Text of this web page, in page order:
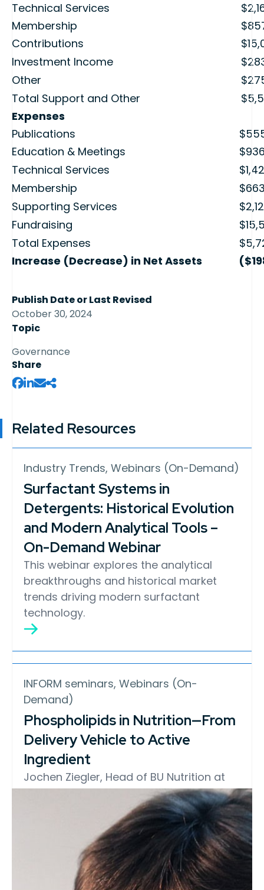
Technical Services
Membership
Contributions
Investment Income
Other
Total Support and Other
Expenses
Publications
Education & Meetings
Technical Services
Membership
Supporting Services
Fundraising
Total Expenses
Increase (Decrease) in Net Assets
Publish Date or Last Revised
October 30, 2024
Topic
Governance
Share
Related Resources
Industry Trends, Webinars (On-Demand)
Surfactant Systems in
Detergents: Historical Evolution
and Modern Analytical Tools –
On-Demand Webinar
This webinar explores the analytical
breakthroughs and historical market
trends driving modern surfactant
technology.
INFORM seminars, Webinars (On-
Demand)
Phospholipids in Nutrition—From
Delivery Vehicle to Active
Ingredient
Jochen Ziegler, Head of BU Nutrition at
Lipoid GmbH, explores how
phospholipids support nutrient delivery
through liposomes and emulsions, why
phospholipid purity matters in
formulation performance, and the
emerging science surrounding